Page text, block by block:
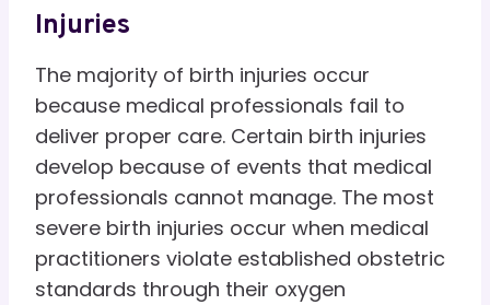
Injuries
The majority of birth injuries occur
because medical professionals fail to
deliver proper care. Certain birth injuries
develop because of events that medical
professionals cannot manage. The most
severe birth injuries occur when medical
practitioners violate established obstetric
standards through their oxygen